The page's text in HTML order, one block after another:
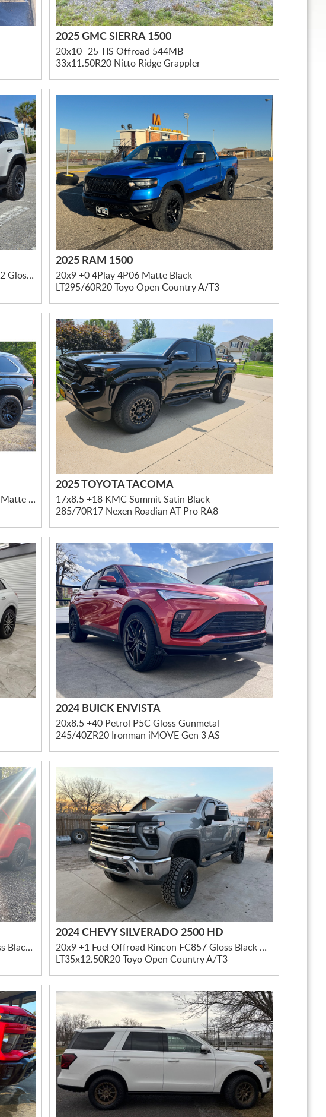
2025 GMC SIERRA 1500
20x10 -25 TIS Offroad 544MB
33x11.50R20 Nitto Ridge Grappler
20x9 +20 Fuel Fusion Forged Catalyst FC402 Gloss Black W/ Brushed Dark Tint
2025 RAM 1500
20x9 +0 4Play 4P06 Matte Black
LT295/60R20 Toyo Open Country A/T3
20x9 -12 Black Rhino Diamondback BR020 Matte Black
2025 TOYOTA TACOMA
17x8.5 +18 KMC Summit Satin Black
285/70R17 Nexen Roadian AT Pro RA8
2024 BUICK ENVISTA
20x8.5 +40 Petrol P5C Gloss Gunmetal
245/40ZR20 Ironman iMOVE Gen 3 AS
20x9 +0 Hardrock Indestructible H712 Gloss Black Milled
2024 CHEVY SILVERADO 2500 HD
20x9 +1 Fuel Offroad Rincon FC857 Gloss Black Milled
LT35x12.50R20 Toyo Open Country A/T3